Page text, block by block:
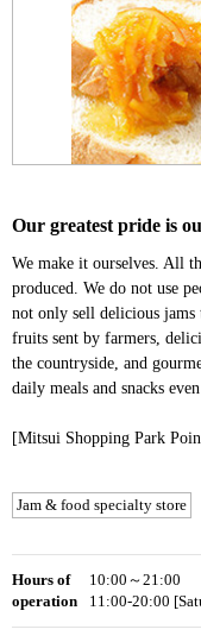
Our greatest pride is
We make it ourselves. All
produced. We do not use
not only sell delicious jams
fruits sent by farmers,
the countryside, and
daily meals and snacks
[Mitsui Shopping Park
Jam & food specialty store
Hours of
operation
10:00～21:00
11:00-20:00